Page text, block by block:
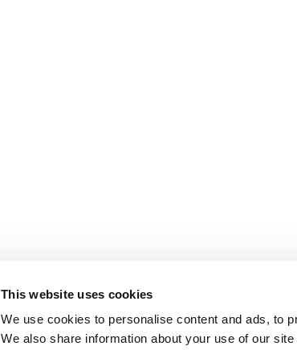
This website uses cookies
We use cookies to personalise content and ads, to
We also share information about your use of our